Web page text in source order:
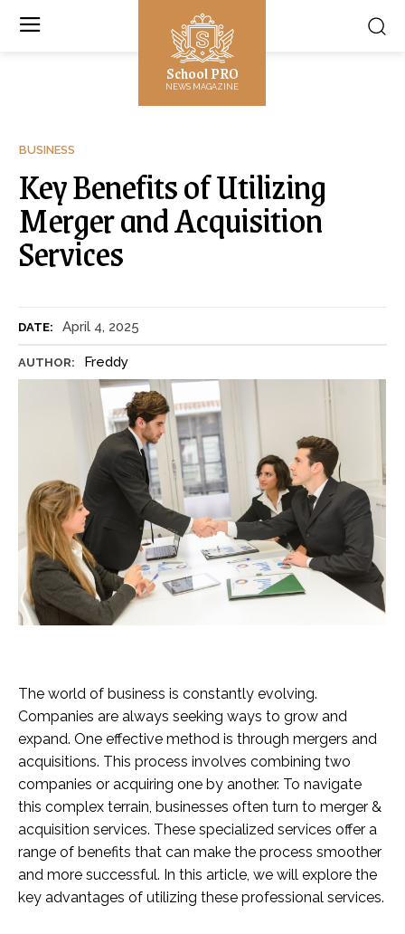
School PRO
NEWS MAGAZINE
BUSINESS
Key Benefits of Utilizing
Merger and Acquisition
Services
DATE: April 4, 2025
AUTHOR: Freddy
The world of business is constantly evolving.
Companies are always seeking ways to grow and
expand. One effective method is through mergers and
acquisitions. This process involves combining two
companies or acquiring one by another. To navigate
this complex terrain, businesses often turn to merger &
acquisition services. These specialized services offer a
range of benefits that can make the process smoother
and more successful. In this article, we will explore the
key advantages of utilizing these professional services.